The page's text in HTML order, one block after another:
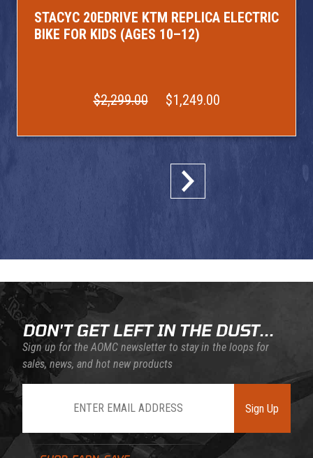
STACYC 20EDRIVE KTM REPLICA ELECTRIC
BIKE FOR KIDS (AGES 10–12)
$2,299.00 $1,249.00
DON'T GET LEFT IN THE DUST...
Sign up for the AOMC newsletter to stay in the loops for
sales, news, and hot new products
Sign Up